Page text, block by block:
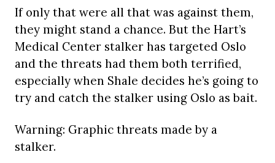
If only that were all that was against them,
they might stand a chance. But the Hart’s
Medical Center stalker has targeted Oslo
and the threats had them both terrified,
especially when Shale decides he’s going to
try and catch the stalker using Oslo as bait.
Warning: Graphic threats made by a
stalker.